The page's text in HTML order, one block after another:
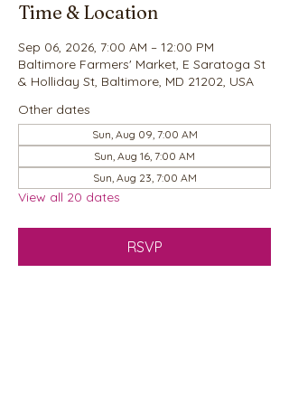
Time & Location
Sep 06, 2026, 7:00 AM – 12:00 PM
Baltimore Farmers' Market, E Saratoga St
& Holliday St, Baltimore, MD 21202, USA
Other dates
Sun, Aug 09, 7:00 AM
Sun, Aug 16, 7:00 AM
Sun, Aug 23, 7:00 AM
View all 20 dates
RSVP